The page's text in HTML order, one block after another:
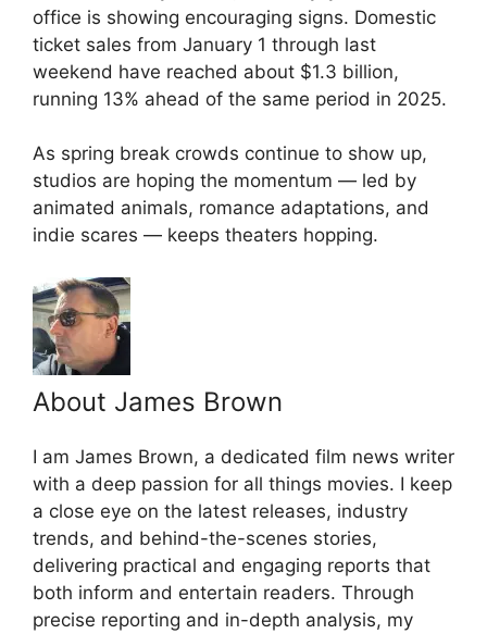
office is showing encouraging signs. Domestic
ticket sales from January 1 through last
weekend have reached about $1.3 billion,
running 13% ahead of the same period in 2025.
As spring break crowds continue to show up,
studios are hoping the momentum — led by
animated animals, romance adaptations, and
indie scares — keeps theaters hopping.
About James Brown
I am James Brown, a dedicated film news writer
with a deep passion for all things movies. I keep
a close eye on the latest releases, industry
trends, and behind-the-scenes stories,
delivering practical and engaging reports that
both inform and entertain readers. Through
precise reporting and in-depth analysis, my